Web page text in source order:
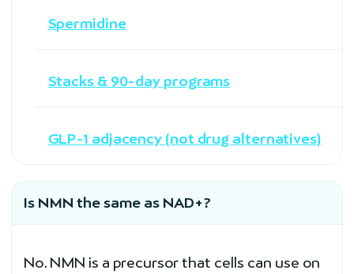
Spermidine
Stacks & 90-day programs
GLP-1 adjacency (not drug alternatives)
Is NMN the same as NAD+?
No. NMN is a precursor that cells can use on